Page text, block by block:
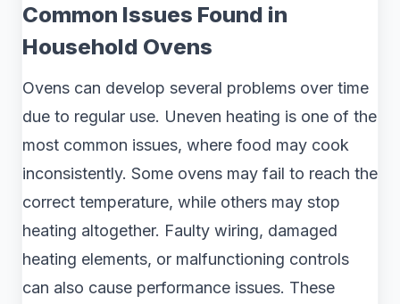
Common Issues Found in
Household Ovens
Ovens can develop several problems over time
due to regular use. Uneven heating is one of the
most common issues, where food may cook
inconsistently. Some ovens may fail to reach the
correct temperature, while others may stop
heating altogether. Faulty wiring, damaged
heating elements, or malfunctioning controls
can also cause performance issues. These